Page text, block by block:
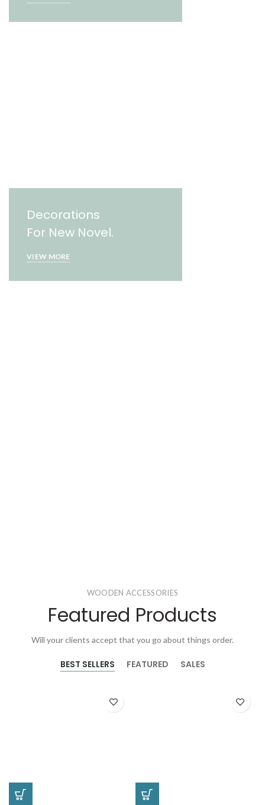
Decorations
For New Novel.
VIEW MORE
WOODEN ACCESSORIES
Featured Products
Will your clients accept that you go about things order.
BEST SELLERS FEATURED SALES